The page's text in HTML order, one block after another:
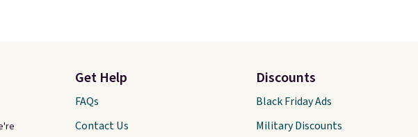
Get Help
FAQs
Contact Us
Discounts
Black Friday Ads
Military Discounts